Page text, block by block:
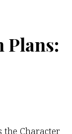
Plans:
the Character